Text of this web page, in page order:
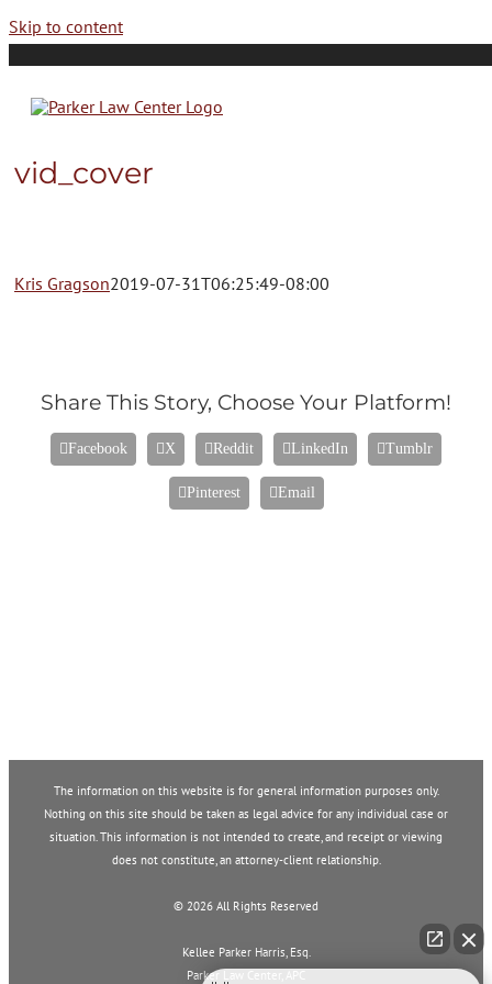
Skip to content
vid_cover
Kris Gragson2019-07-31T06:25:49-08:00
Share This Story, Choose Your Platform!
Facebook X Reddit LinkedIn Tumblr
Pinterest Email
The information on this website is for general information purposes only.
Nothing on this site should be taken as legal advice for any individual case or
situation. This information is not intended to create, and receipt or viewing
does not constitute, an attorney-client relationship.
© 2026 All Rights Reserved
Kellee Parker Harris, Esq.
Parker Law Center, APC